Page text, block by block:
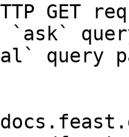
GET
`ask`
query